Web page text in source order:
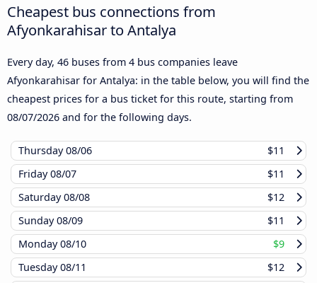
Cheapest bus connections from
Afyonkarahisar to Antalya
Every day, 46 buses from 4 bus companies leave
Afyonkarahisar for Antalya: in the table below, you will find the
cheapest prices for a bus ticket for this route, starting from
08/07/2026 and for the following days.
Thursday08/06
$11
Friday08/07
$11
Saturday08/08
$12
Sunday08/09
$11
Monday08/10
$9
Tuesday08/11
$12